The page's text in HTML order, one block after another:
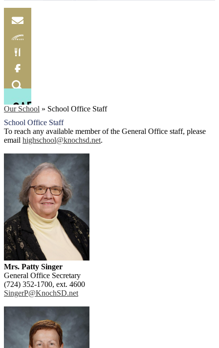
Email
Skylink
Food
Menu
Facebook
Search
Our School » School Office Staff
School Office Staff
To reach any available member of the General Office staff, please
email highschool@knochsd.net.
Mrs. Patty Singer
General Office Secretary
(724) 352-1700, ext. 4600
SingerP@KnochSD.net